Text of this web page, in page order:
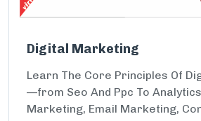
Digital Marketing
Learn The Core Principles Of
—from Seo And Ppc To
Marketing, Email Marketing,